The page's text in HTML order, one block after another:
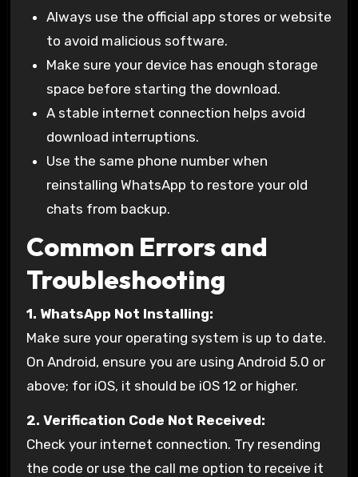
Always use the official app stores or website
to avoid malicious software.
Make sure your device has enough storage
space before starting the download.
A stable internet connection helps avoid
download interruptions.
Use the same phone number when
reinstalling WhatsApp to restore your old
chats from backup.
Common Errors and
Troubleshooting
1. WhatsApp Not Installing:
Make sure your operating system is up to date.
On Android, ensure you are using Android 5.0 or
above; for iOS, it should be iOS 12 or higher.
2. Verification Code Not Received:
Check your internet connection. Try resending
the code or use the call me option to receive it